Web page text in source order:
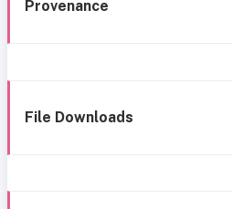
Provenance
File Downloads